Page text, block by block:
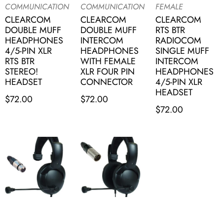
COMMUNICATION
CLEARCOM
DOUBLE MUFF
HEADPHONES
4/5-PIN XLR
RTS BTR
STEREO!
HEADSET
$72.00
COMMUNICATION
CLEARCOM
DOUBLE MUFF
INTERCOM
HEADPHONES
WITH FEMALE
XLR FOUR PIN
CONNECTOR
$72.00
FEMALE
CLEARCOM
RTS BTR
RADIOCOM
SINGLE MUFF
INTERCOM
HEADPHONES
4/5-PIN XLR
HEADSET
$72.00